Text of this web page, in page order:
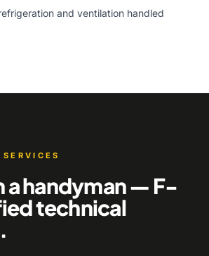
and ventilation handled
a handyman — F-
technical